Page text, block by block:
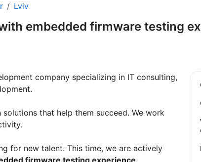
Lviv
embedded firmware testing
company specializing in IT consulting,
that help them succeed. We work
for new talent. This time, we are actively
firmware testing experience